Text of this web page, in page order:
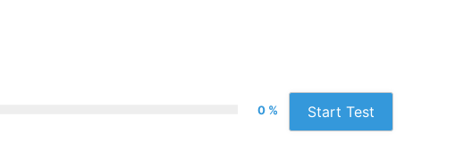
0 % Start Test